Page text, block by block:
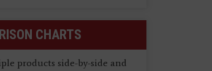
CHARTS
products side-by-side and